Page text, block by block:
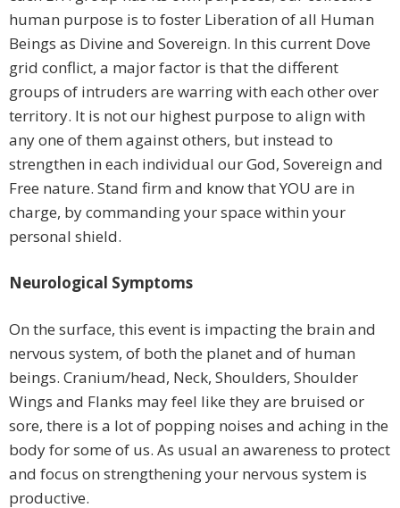
human purpose is to foster Liberation of all Human
Beings as Divine and Sovereign. In this current Dove
grid conflict, a major factor is that the different
groups of intruders are warring with each other over
territory. It is not our highest purpose to align with
any one of them against others, but instead to
strengthen in each individual our God, Sovereign and
Free nature. Stand firm and know that YOU are in
charge, by commanding your space within your
personal shield.
Neurological Symptoms
On the surface, this event is impacting the brain and
nervous system, of both the planet and of human
beings. Cranium/head, Neck, Shoulders, Shoulder
Wings and Flanks may feel like they are bruised or
sore, there is a lot of popping noises and aching in the
body for some of us. As usual an awareness to protect
and focus on strengthening your nervous system is
productive.